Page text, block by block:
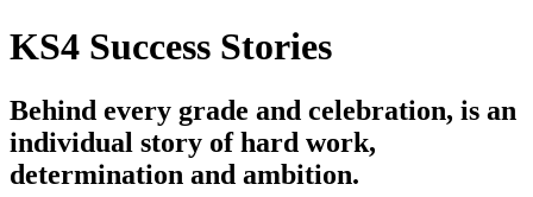
KS4 Success Stories
Behind every grade and celebration, is an
individual story of hard work,
determination and ambition.